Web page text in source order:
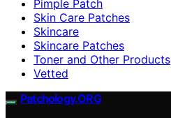
Pimple Patch
Skin Care Patches
Skincare
Skincare Patches
Toner and Other Products
Vetted
Patchology.ORG